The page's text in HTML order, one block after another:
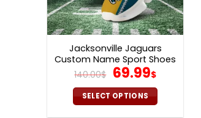
Jacksonville Jaguars
Custom Name Sport Shoes
S09
140.00$ Original
price
was:
140.00$.
69.99$Current
price
is:
69.99$.
SELECT OPTIONS